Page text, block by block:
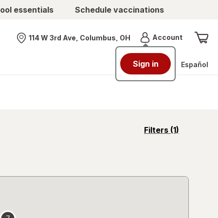
essentials Schedule vaccinations
Nearest store
114 W 3rd Ave, Columbus, OH AccountMenu
Sign in Español
Filters (1)
opens